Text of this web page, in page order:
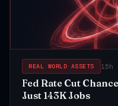
REAL WORLD ASSETS 15h
Fed Rate Cut
Just 143K Jobs